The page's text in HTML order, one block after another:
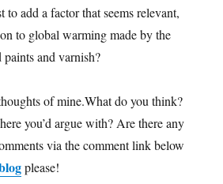
to add a factor that seems relevant,
to global warming made by the
and varnish?
of mine.What do you think?
you’d argue with? Are there any
via the comment link below
please!